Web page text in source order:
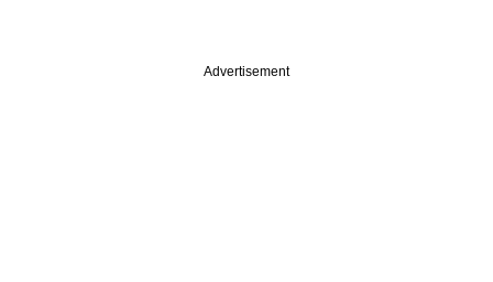
Advertisement